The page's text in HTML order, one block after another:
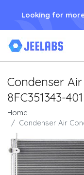
Looking for
Condenser
8FC351343-
Home
Condenser Air